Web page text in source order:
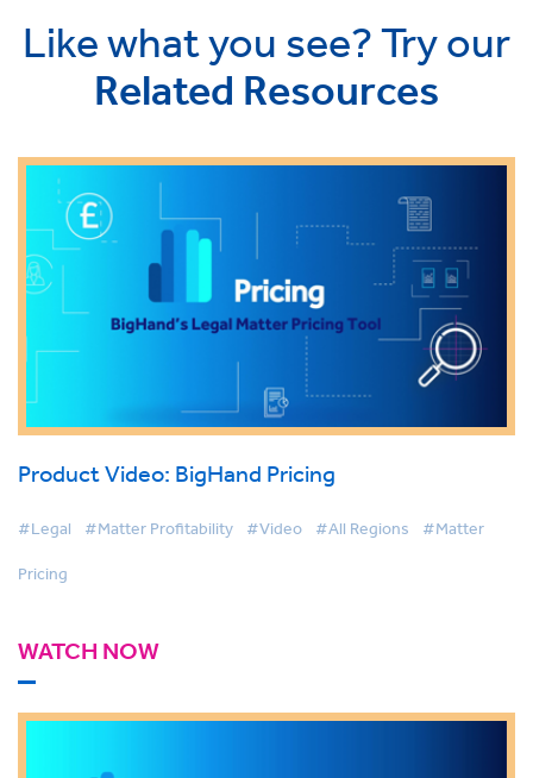
Like what you see? Try our
Related Resources
Product Video: BigHand Pricing
#Legal #Matter Profitability #Video #All Regions #Matter
Pricing
WATCH NOW